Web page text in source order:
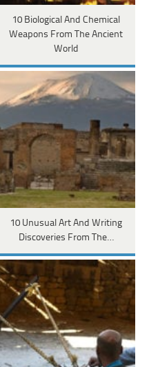
10 Biological And Chemical
Weapons From The Ancient
World
10 Unusual Art And Writing
Discoveries From The…